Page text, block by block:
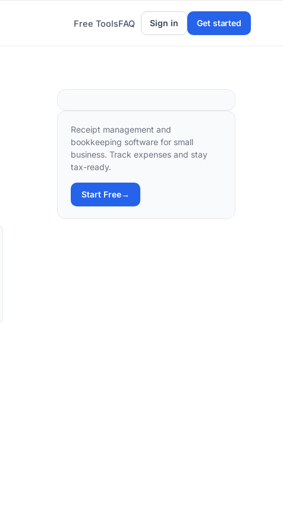
Free ToolsFAQ Sign in Get started
Receipt management and
bookkeeping software for small
business. Track expenses and stay
tax-ready.
Start Free→